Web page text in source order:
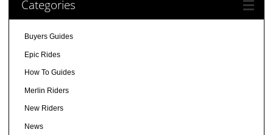
Categories
Buyers Guides
Epic Rides
How To Guides
Merlin Riders
New Riders
News